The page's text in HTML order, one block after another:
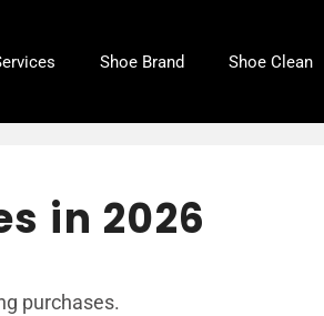
Shoe Brand Shoe Clean
in 2026
purchases.